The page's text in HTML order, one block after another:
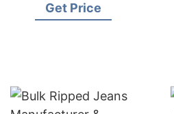
Canada
Get Price